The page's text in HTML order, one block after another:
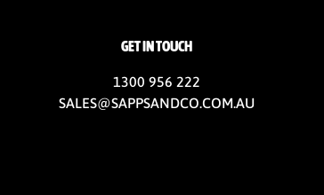
GET IN TOUCH
1300 956 222
SALES@SAPPSANDCO.COM.AU